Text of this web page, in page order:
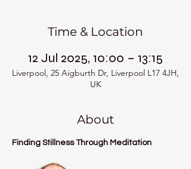
Time & Location
12 Jul 2025, 10:00 – 13:15
Liverpool, 25 Aigburth Dr, Liverpool L17 4JH,
UK
About
Finding Stillness Through Meditation